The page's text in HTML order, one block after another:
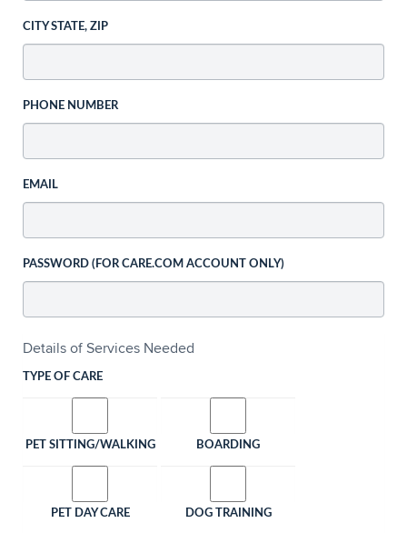
CITY STATE, ZIP
PHONE NUMBER
EMAIL
PASSWORD (FOR CARE.COM ACCOUNT ONLY)
Details of Services Needed
TYPE OF CARE
PET SITTING/WALKING BOARDING
PET DAY CARE DOG TRAINING